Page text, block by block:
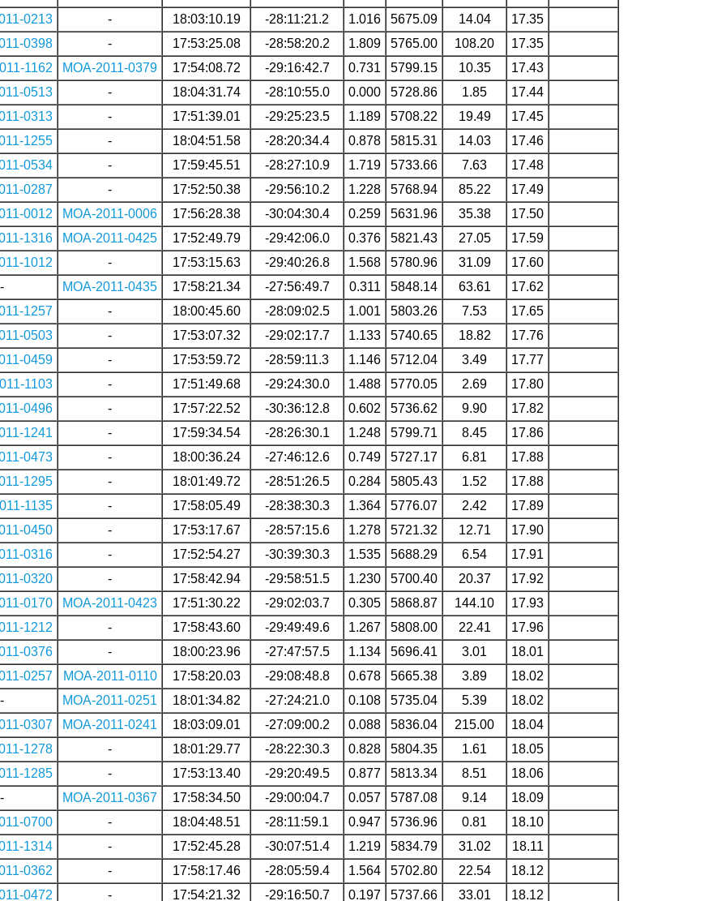
0213
- 18:03:10.19 -28:11:21.2 1.016 5675.09 14.04
17.35
0398
- 17:53:25.08 -28:58:20.2 1.809 5765.00 108.20
17.35
1162
MOA-2011-0379 17:54:08.72 -29:16:42.7 0.731 5799.15 10.35
17.43
0513
- 18:04:31.74 -28:10:55.0 0.000 5728.86 1.85
17.44
0313
- 17:51:39.01 -29:25:23.5 1.189 5708.22 19.49
17.45
1255
- 18:04:51.58 -28:20:34.4 0.878 5815.31 14.03
17.46
0534
- 17:59:45.51 -28:27:10.9 1.719 5733.66 7.63
17.48
0287
- 17:52:50.38 -29:56:10.2 1.228 5768.94 85.22
17.49
0012
MOA-2011-0006 17:56:28.38 -30:04:30.4 0.259 5631.96 35.38
17.50
1316
MOA-2011-0425 17:52:49.79 -29:42:06.0 0.376 5821.43 27.05
17.59
1012
- 17:53:15.63 -29:40:26.8 1.568 5780.96 31.09
17.60
-
MOA-2011-0435 17:58:21.34 -27:56:49.7 0.311 5848.14 63.61
17.62
1257
- 18:00:45.60 -28:09:02.5 1.001 5803.26 7.53
17.65
0503
- 17:53:07.32 -29:02:17.7 1.133 5740.65 18.82
17.76
0459
- 17:53:59.72 -28:59:11.3 1.146 5712.04 3.49
17.77
1103
- 17:51:49.68 -29:24:30.0 1.488 5770.05 2.69
17.80
0496
- 17:57:22.52 -30:36:12.8 0.602 5736.62 9.90
17.82
1241
- 17:59:34.54 -28:26:30.1 1.248 5799.71 8.45
17.86
0473
- 18:00:36.24 -27:46:12.6 0.749 5727.17 6.81
17.88
1295
- 18:01:49.72 -28:51:26.5 0.284 5805.43 1.52
17.88
1135
- 17:58:05.49 -28:38:30.3 1.364 5776.07 2.42
17.89
0450
- 17:53:17.67 -28:57:15.6 1.278 5721.32 12.71
17.90
0316
- 17:52:54.27 -30:39:30.3 1.535 5688.29 6.54
17.91
0320
- 17:58:42.94 -29:58:51.5 1.230 5700.40 20.37
17.92
0170
MOA-2011-0423 17:51:30.22 -29:02:03.7 0.305 5868.87 144.10
17.93
1212
- 17:58:43.60 -29:49:49.6 1.267 5808.00 22.41
17.96
0376
- 18:00:23.96 -27:47:57.5 1.134 5696.41 3.01
18.01
0257
MOA-2011-0110 17:58:20.03 -29:08:48.8 0.678 5665.38 3.89
18.02
-
MOA-2011-0251 18:01:34.82 -27:24:21.0 0.108 5735.04 5.39
18.02
0307
MOA-2011-0241 18:03:09.01 -27:09:00.2 0.088 5836.04 215.00
18.04
1278
- 18:01:29.77 -28:22:30.3 0.828 5804.35 1.61
18.05
1285
- 17:53:13.40 -29:20:49.5 0.877 5813.34 8.51
18.06
-
MOA-2011-0367 17:58:34.50 -29:00:04.7 0.057 5787.08 9.14
18.09
0700
- 18:04:48.51 -28:11:59.1 0.947 5736.96 0.81
18.10
1314
- 17:52:45.28 -30:07:51.4 1.219 5834.79 31.02
18.11
0362
- 17:58:17.46 -28:05:59.4 1.564 5702.80 22.54
18.12
0472
- 17:54:21.32 -29:16:50.7 0.197 5737.66 33.01 18.12